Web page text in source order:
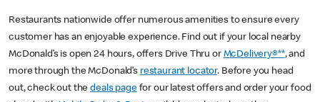
Restaurants nationwide offer numerous amenities to ensure every
customer has an enjoyable experience. Find out if your local nearby
McDonald’s is open 24 hours, offers Drive Thru or McDelivery®**, and
more through the McDonald’s restaurant locator. Before you head
out, check out thedeals pagefor our latest offers and order your food